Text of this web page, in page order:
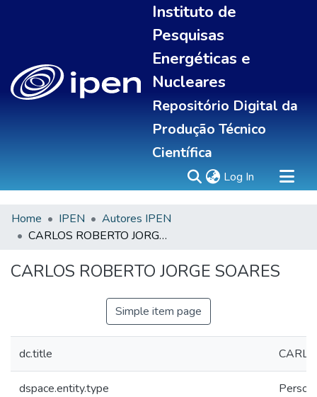
Instituto de
Pesquisas
Energéticas e
Nucleares
Repositório Digital da
Produção Técnico
Científica
Log In (current)
Sobre
All of DSpace
Home IPEN
Autores IPEN
CARLOS ROBERTO JORGE SOARES
CARLOS ROBERTO JORGE SOARES
Simple item page
dc.title
dspace.entity.type Person